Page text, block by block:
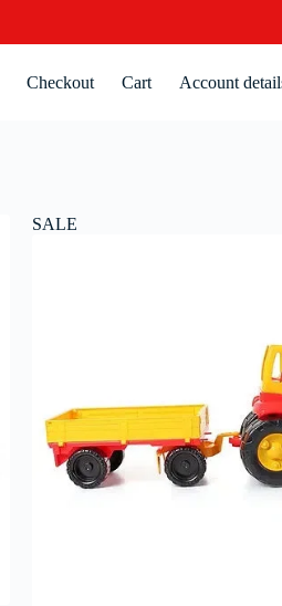
Checkout Cart Account
SALE